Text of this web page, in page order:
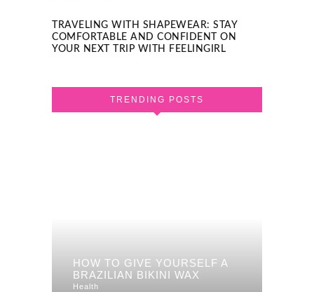
TRAVELING WITH SHAPEWEAR: STAY
COMFORTABLE AND CONFIDENT ON
YOUR NEXT TRIP WITH FEELINGIRL
TRENDING POSTS
HOW TO GIVE YOURSELF A
BRAZILIAN BIKINI WAX
Health